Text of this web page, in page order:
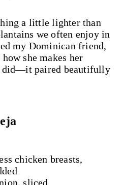
a little lighter than
we often enjoy in
my Dominican friend,
she makes her
did—it paired beautifully
chicken breasts,
sliced